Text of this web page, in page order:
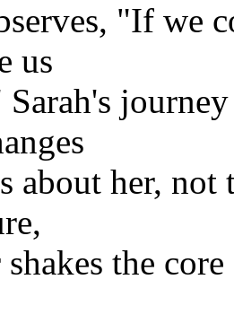
"If we
us
about her,
the